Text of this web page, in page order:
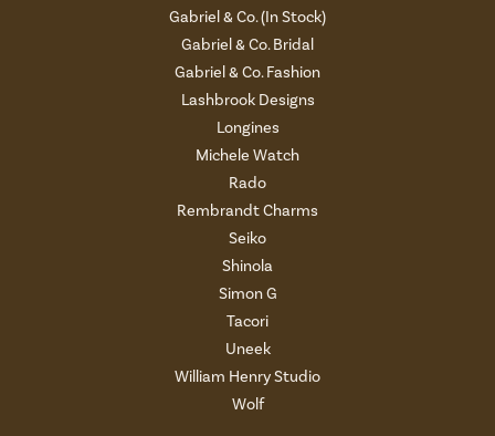
Gabriel & Co. (In Stock)
Gabriel & Co. Bridal
Gabriel & Co. Fashion
Lashbrook Designs
Longines
Michele Watch
Rado
Rembrandt Charms
Seiko
Shinola
Simon G
Tacori
Uneek
William Henry Studio
Wolf